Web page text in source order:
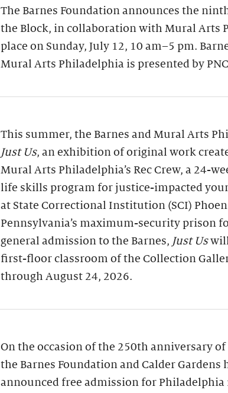
The Barnes Foundation announces the
the Block, in collaboration with Mural Arts
place on Sunday, July 12, 10 am–5 pm.
Mural Arts Philadelphia is presented by
This summer, the Barnes and Mural Arts
Just Us, an exhibition of original work
Mural Arts Philadelphia’s Rec Crew, a 24-
life skills program for justice-impacted
at State Correctional Institution (SCI)
Pennsylvania’s maximum-security prison
general admission to the Barnes, Just Us
first-floor classroom of the Collection
through August 24, 2026.
On the occasion of the 250th anniversary
the Barnes Foundation and Calder Gardens
announced free admission for Philadelphia